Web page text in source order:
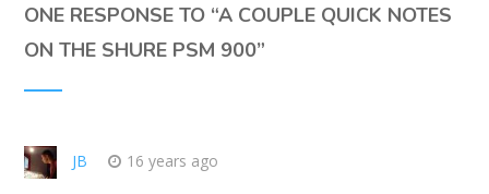
ONE RESPONSE TO “A COUPLE QUICK NOTES
ON THE SHURE PSM 900”
JB 16 years ago